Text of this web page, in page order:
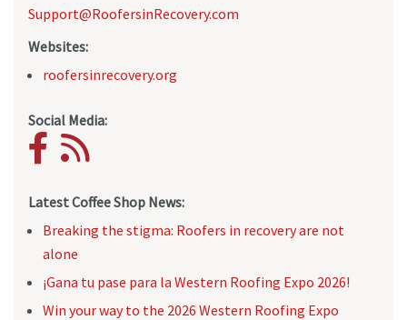
Support@RoofersinRecovery.com
Websites:
roofersinrecovery.org
Social Media:
Latest Coffee Shop News:
Breaking the stigma: Roofers in recovery are not
alone
¡Gana tu pase para la Western Roofing Expo 2026!
Win your way to the 2026 Western Roofing Expo